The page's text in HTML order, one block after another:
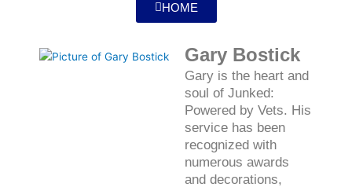
HOME
Gary Bostick
Gary is the heart and
soul of Junked:
Powered by Vets. His
service has been
recognized with
numerous awards
and decorations,